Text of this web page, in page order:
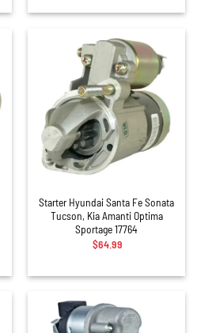
Starter Hyundai Santa Fe Sonata
Tucson, Kia Amanti Optima
Sportage 17764
$64.99